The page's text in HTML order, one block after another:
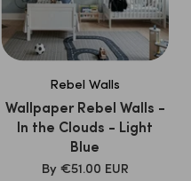
Rebel Walls
Wallpaper Rebel Walls -
In the Clouds - Light
Blue
SALE
By €51.00 EUR